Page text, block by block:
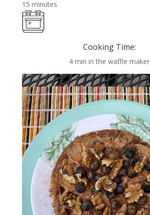
15 minutes
Cooking Time:
4 min in the waffle maker